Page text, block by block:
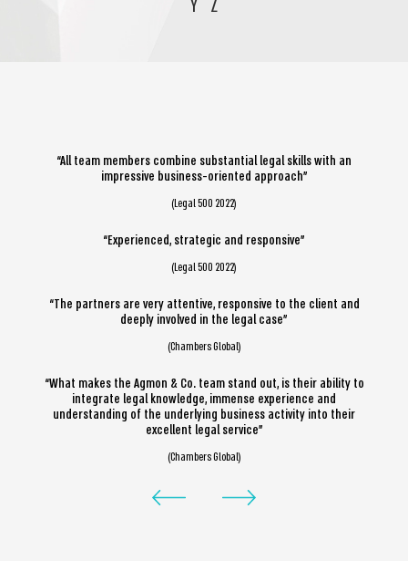
Y Z
“All team members combine substantial legal skills with an
impressive business-oriented approach”
(Legal 500 2022)
“Experienced, strategic and responsive”
(Legal 500 2022)
“The partners are very attentive, responsive to the client and
deeply involved in the legal case”
(Chambers Global)
“What makes the Agmon & Co. team stand out, is their ability to
integrate legal knowledge, immense experience and
understanding of the underlying business activity into their
excellent legal service”
(Chambers Global)